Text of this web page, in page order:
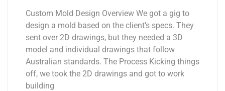
Custom Mold Design Overview We got a gig to
design a mold based on the client’s specs. They
sent over 2D drawings, but they needed a 3D
model and individual drawings that follow
Australian standards. The Process Kicking things
off, we took the 2D drawings and got to work
building